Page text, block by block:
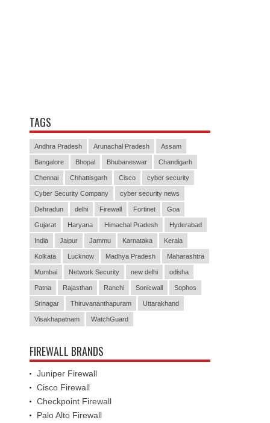
TAGS
Andhra Pradesh Arunachal Pradesh Assam
Bangalore Bhopal Bhubaneswar Chandigarh
Chennai Chhattisgarh Cisco cyber security
Cyber Security Company cyber security news
Dehradun delhi Firewall Fortinet Goa
Gujarat Haryana Himachal Pradesh Hyderabad
India Jaipur Jammu Karnataka Kerala
Kolkata Lucknow Madhya Pradesh Maharashtra
Mumbai Network Security new delhi odisha
Patna Rajasthan Ranchi Sonicwall Sophos
Srinagar Thiruvananthapuram Uttarakhand
Visakhapatnam WatchGuard
FIREWALL BRANDS
Juniper Firewall
Cisco Firewall
Checkpoint Firewall
Palo Alto Firewall